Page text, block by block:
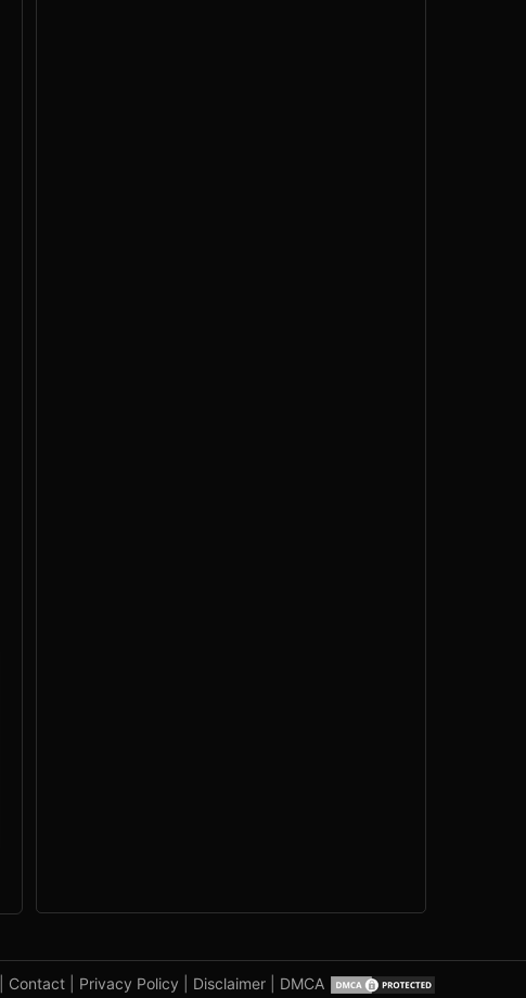
Contact Privacy Policy Disclaimer DMCA